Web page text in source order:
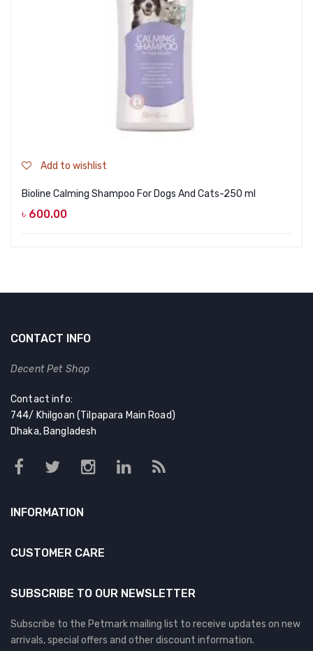
Add to wishlist
Bioline Calming Shampoo For Dogs And Cats-250 ml
৳ 600.00
CONTACT INFO
Decent Pet Shop
Contact info:
744/ Khilgoan (Tilpapara Main Road)
Dhaka, Bangladesh
INFORMATION
CUSTOMER CARE
SUBSCRIBE TO OUR NEWSLETTER
Subscribe to the Petmark mailing list to receive updates on new
arrivals, special offers and other discount information.